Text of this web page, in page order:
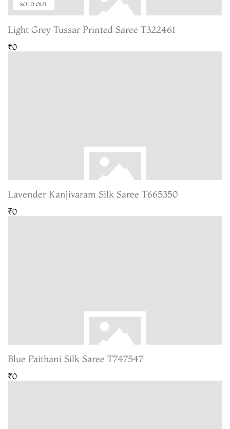
SOLD OUT
Light Grey Tussar Printed Saree T322461
₹0
Lavender Kanjivaram Silk Saree T665350
₹0
Blue Paithani Silk Saree T747547
₹0